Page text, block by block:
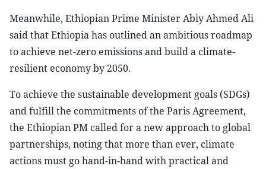
Meanwhile, Ethiopian Prime Minister Abiy Ahmed Ali
said that Ethiopia has outlined an ambitious roadmap
to achieve net-zero emissions and build a climate-
resilient economy by 2050.
To achieve the sustainable development goals (SDGs)
and fulfill the commitments of the Paris Agreement,
the Ethiopian PM called for a new approach to global
partnerships, noting that more than ever, climate
actions must go hand-in-hand with practical and